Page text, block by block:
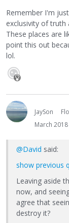
Remember I'm
exclusivity of truth
These places are
point this out
lol.
JaySon
March 2018
@David said:
show previous
Leaving aside
now, and
agree that
destroy it?